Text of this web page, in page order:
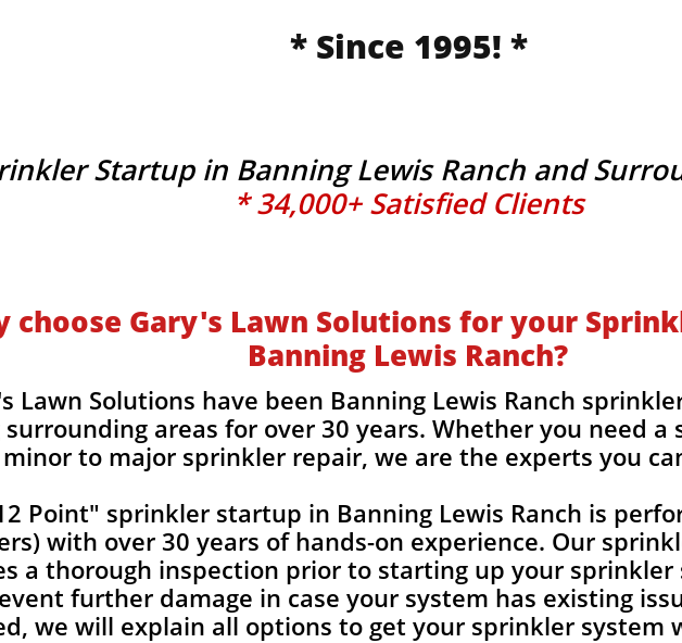
choose Gary's Lawn Solutions for your
Banning Lewis Ranch?
Lawn Solutions have been Banning Lewis Ranch
areas for over 30 years. Whether you need
minor to major sprinkler repair, we are the experts you
Point" sprinkler startup in Banning Lewis Ranch is
with over 30 years of hands-on experience. Our
a thorough inspection prior to starting up your sprinkler
further damage in case your system has existing
we will explain all options to get your sprinkler system
Startup in Banning Lewis Ranch and
* 34,000+ Satisfied Clients
* Since 1995! *